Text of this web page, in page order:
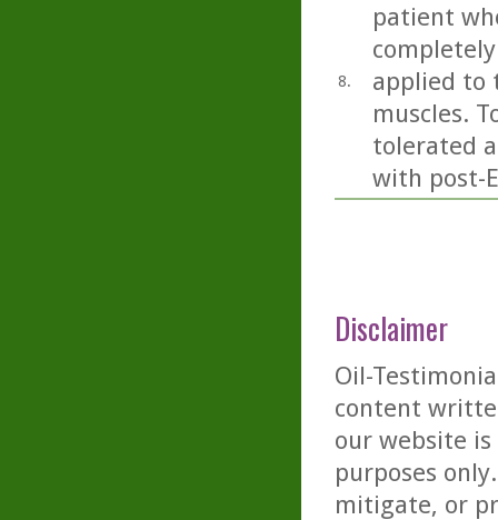
8.
patient
applied to
muscles.
tolerated
with post-
Disclaimer
Oil-
content
our website
purposes
mitigate, or